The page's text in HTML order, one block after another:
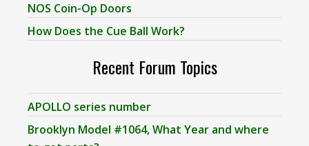
NOS Coin-Op Doors
How Does the Cue Ball Work?
Recent Forum Topics
APOLLO series number
Brooklyn Model #1064, What Year and where